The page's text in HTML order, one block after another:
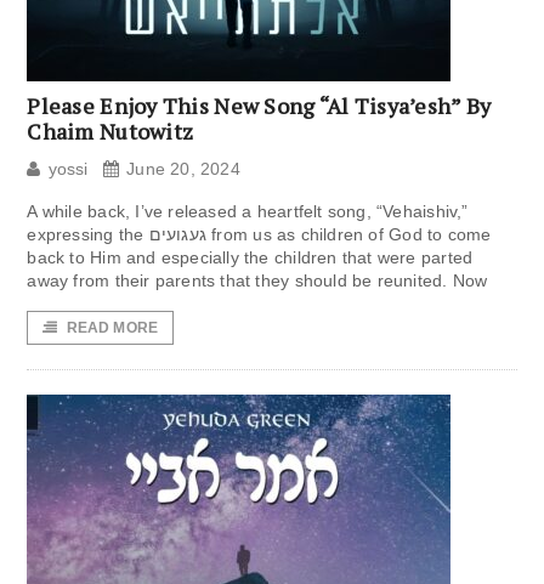
Please Enjoy This New Song “Al Tisya’esh” By
Chaim Nutowitz
yossi June 20, 2024
A while back, I’ve released a heartfelt song, “Vehaishiv,”
expressing the געגועים from us as children of God to come
back to Him and especially the children that were parted
away from their parents that they should be reunited. Now
READ MORE